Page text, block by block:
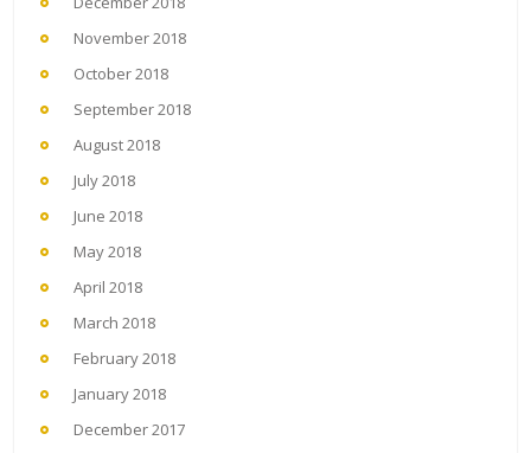
November 2018
October 2018
September 2018
August 2018
July 2018
June 2018
May 2018
April 2018
March 2018
February 2018
January 2018
December 2017